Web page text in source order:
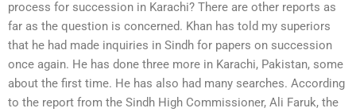
process for succession in Karachi? There are other reports as
far as the question is concerned. Khan has told my superiors
that he had made inquiries in Sindh for papers on succession
once again. He has done three more in Karachi, Pakistan, some
about the first time. He has also had many searches. According
to the report from the Sindh High Commissioner, Ali Faruk, the